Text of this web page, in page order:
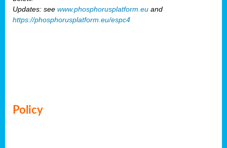
Updates: see www.phosphorusplatform.eu and
https://phosphorusplatform.eu/espc4
Policy